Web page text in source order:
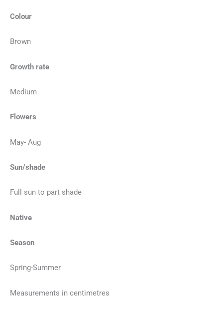
Colour
Brown
Growth rate
Medium
Flowers
May- Aug
Sun/shade
Full sun to part shade
Native
Season
Spring-Summer
Measurements in centimetres